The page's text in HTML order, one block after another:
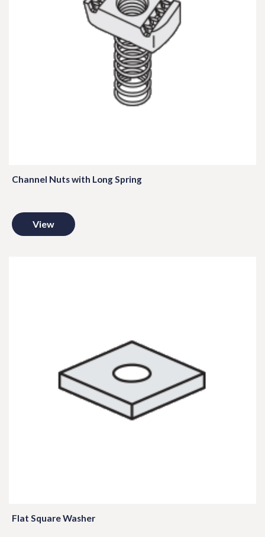
Channel Nuts with Long Spring
View
Flat Square Washer